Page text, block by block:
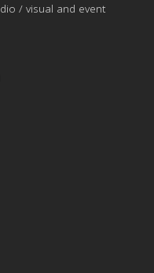
/ visual and event